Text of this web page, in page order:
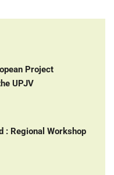
Project
UPJV
: Regional Workshop